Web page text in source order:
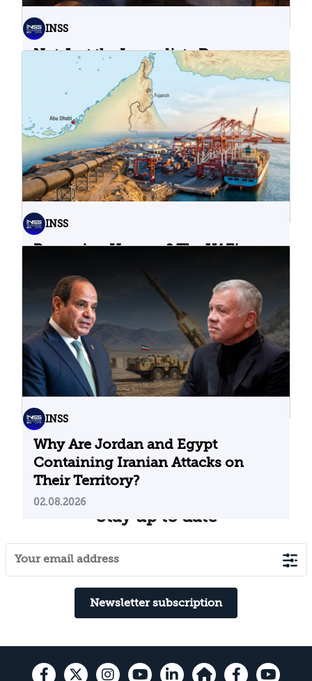
INSS
Not Just the Immediate Damage:
What Do Cyberattacks on U.S.
Water Infrastructure Teach Us?
06.08.2026
INSS
Bypassing Hormuz? The UAE’s
04.08.2026
INSS
Why Are Jordan and Egypt
Containing Iranian Attacks on
Their Territory?
02.08.2026
Stay up to date
Newsletter subscription